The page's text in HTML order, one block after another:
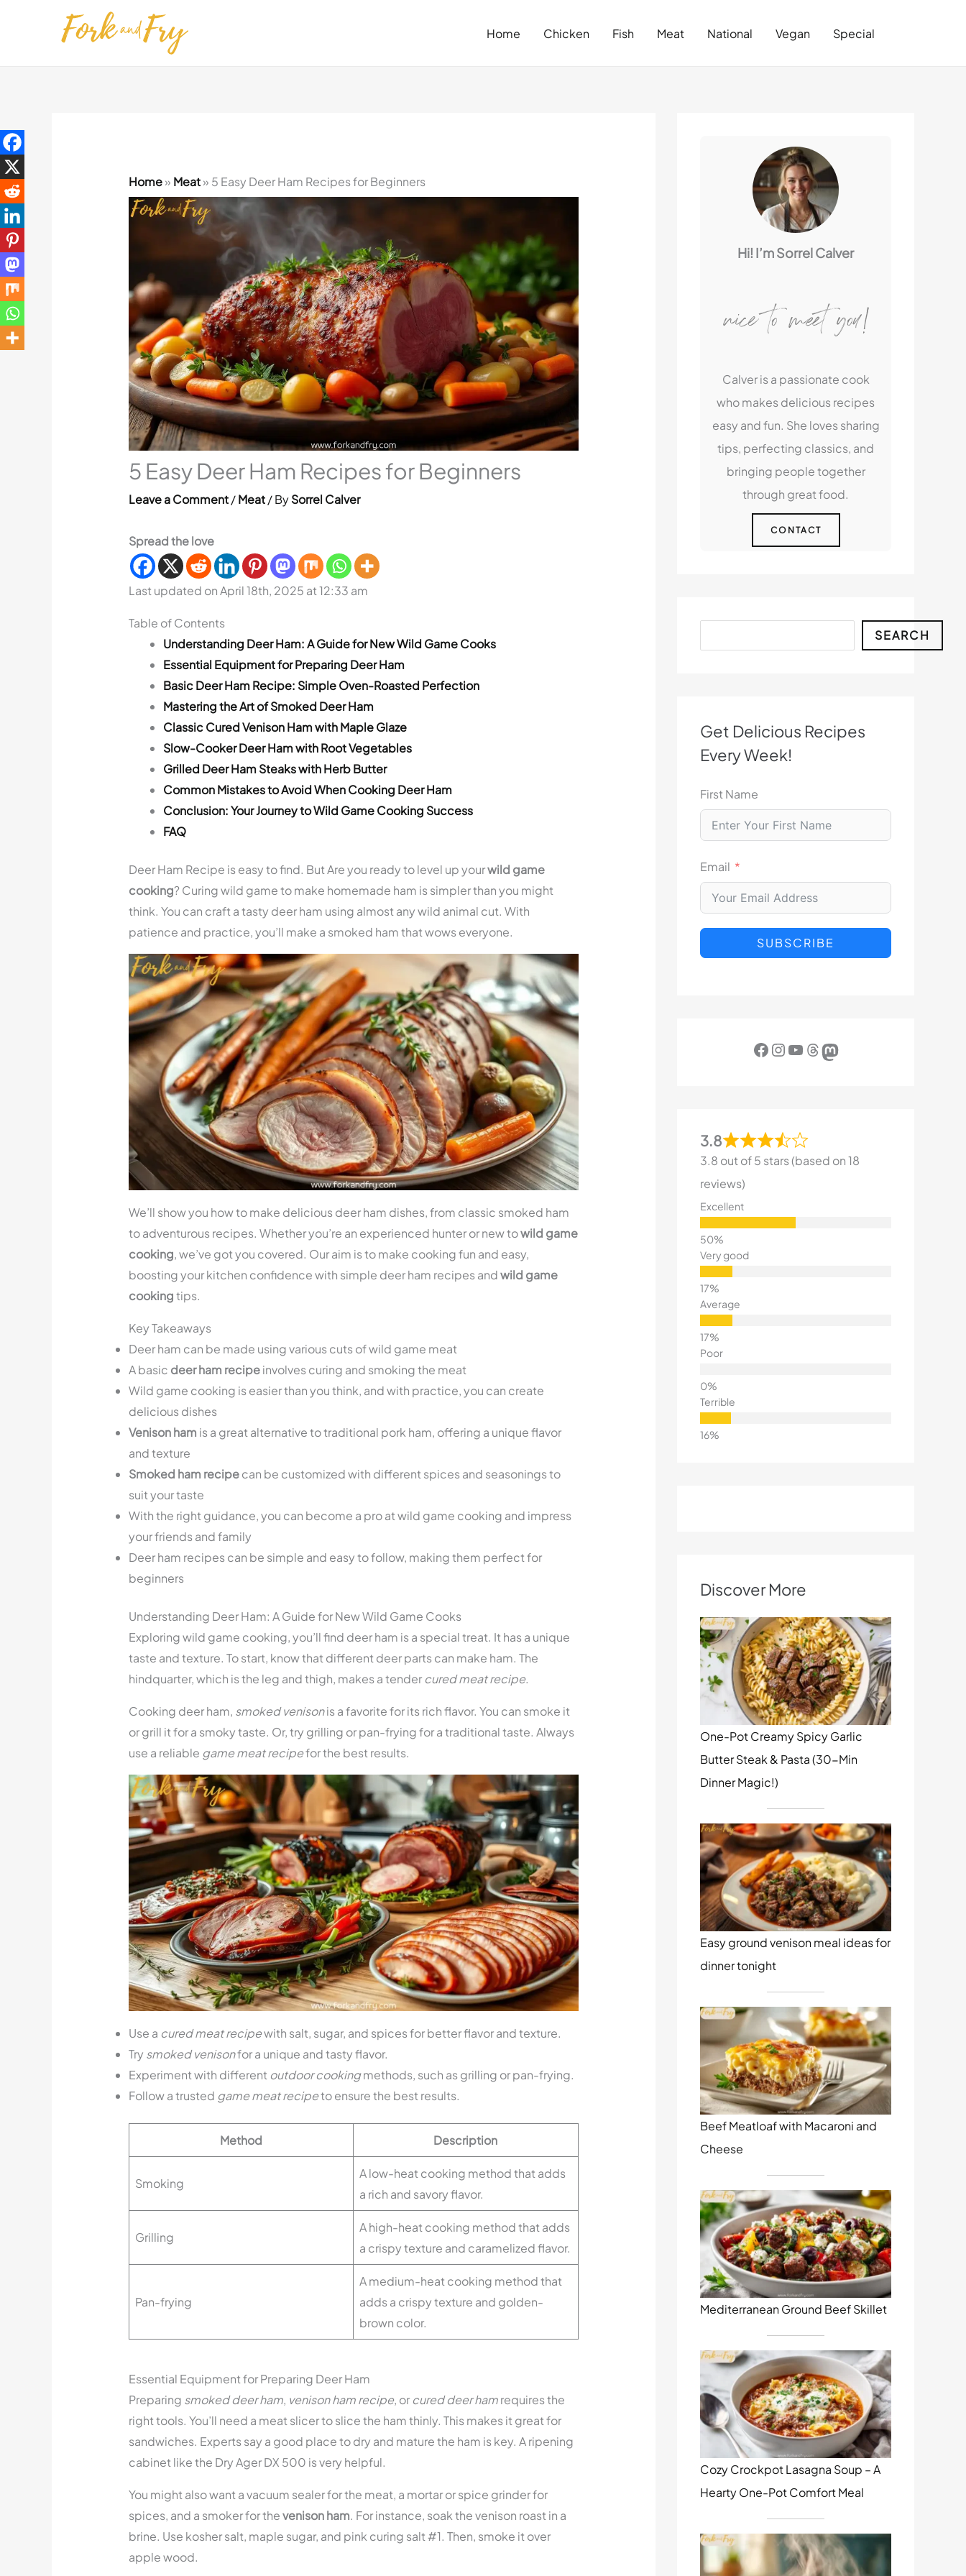
Home Chicken Fish Meat National Vegan Special
Home» Meat» 5 Easy Deer Ham Recipes for Beginners
5 Easy Deer Ham Recipes for Beginners
Leave a Comment /Meat/ BySorrel Calver
Spread the love
Last updated on April 18th, 2025 at 12:33 am
Table of Contents
Understanding Deer Ham: A Guide for New Wild Game Cooks
Essential Equipment for Preparing Deer Ham
Basic Deer Ham Recipe: Simple Oven-Roasted Perfection
Mastering the Art of Smoked Deer Ham
Classic Cured Venison Ham with Maple Glaze
Slow-Cooker Deer Ham with Root Vegetables
Grilled Deer Ham Steaks with Herb Butter
Common Mistakes to Avoid When Cooking Deer Ham
Conclusion: Your Journey to Wild Game Cooking Success
FAQ
Deer Ham Recipe is easy to find. But Are you ready to level up yourwild game
cooking? Curing wild game to make homemade ham is simpler than you might
think. You can craft a tasty deer ham using almost any wild animal cut. With
patience and practice, you’ll make a smoked ham that wows everyone.
We’ll show you how to make delicious deer ham dishes, from classic smoked ham
to adventurous recipes. Whether you’re an experienced hunter or new towild game
cooking, we’ve got you covered. Our aim is to make cooking fun and easy,
boosting your kitchen confidence with simple deer ham recipes andwild game
cookingtips.
Key Takeaways
Deer ham can be made using various cuts of wild game meat
A basic deer ham recipeinvolves curing and smoking the meat
Wild game cooking is easier than you think, and with practice, you can create
delicious dishes
Venison ham is a great alternative to traditional pork ham, offering a unique flavor
and texture
Smoked ham recipecan be customized with different spices and seasonings to
suit your taste
With the right guidance, you can become a pro at wild game cooking and impress
your friends and family
Deer ham recipes can be simple and easy to follow, making them perfect for
beginners
Understanding Deer Ham: A Guide for New Wild Game Cooks
Exploring wild game cooking, you’ll find deer ham is a special treat. It has a unique
taste and texture. To start, know that different deer parts can make ham. The
hindquarter, which is the leg and thigh, makes a tender cured meat recipe.
Cooking deer ham, smoked venisonis a favorite for its rich flavor. You can smoke it
or grill it for a smoky taste. Or, try grilling or pan-frying for a traditional taste. Always
use a reliable game meat recipefor the best results.
Use a cured meat recipewith salt, sugar, and spices for better flavor and texture.
Try smoked venisonfor a unique and tasty flavor.
Experiment with different outdoor cookingmethods, such as grilling or pan-frying.
Follow a trusted game meat recipeto ensure the best results.
Method Description
Smoking
A low-heat cooking method that adds
a rich and savory flavor.
Grilling
A high-heat cooking method that adds
a crispy texture and caramelized flavor.
Pan-frying
A medium-heat cooking method that
adds a crispy texture and golden-
brown color.
Essential Equipment for Preparing Deer Ham
Preparing smoked deer ham, venison ham recipe, or cured deer hamrequires the
right tools. You’ll need a meat slicer to slice the ham thinly. This makes it great for
sandwiches. Experts say a good place to dry and mature the ham is key. A ripening
cabinet like the Dry Ager DX 500 is very helpful.
You might also want a vacuum sealer for the meat, a mortar or spice grinder for
spices, and a smoker for thevenison ham. For instance, soak the venison roast in a
brine. Use kosher salt, maple sugar, and pink curing salt #1. Then, smoke it over
apple wood.
Hi! I’m Sorrel Calver
nice to meet you!
Calver is a passionate cook
who makes delicious recipes
easy and fun. She loves sharing
tips, perfecting classics, and
bringing people together
through great food.
CONTACT
SEARCH
Get Delicious Recipes
Every Week!
First Name
Email
SUBSCRIBE
Facebook InstagramYouTube Threads Mastodon
3.8
3.8 out of 5 stars (based on 18
reviews)
Excellent
Very good
Average
Poor
Terrible
Discover More
One-Pot Creamy Spicy Garlic
Butter Steak & Pasta (30-Min
Dinner Magic!)
Easy ground venison meal ideas for
dinner tonight
Beef Meatloaf with Macaroni and
Cheese
Mediterranean Ground Beef Skillet
Cozy Crockpot Lasagna Soup – A
Hearty One-Pot Comfort Meal